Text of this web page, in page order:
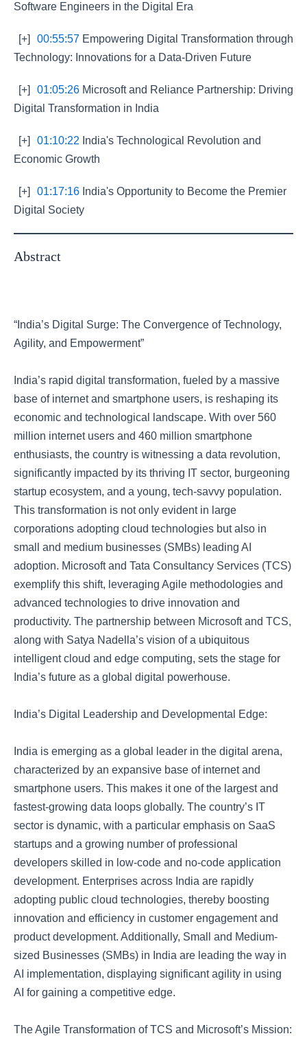
Software Engineers in the Digital Era
[+] 00:55:57 Empowering Digital Transformation through
Technology: Innovations for a Data-Driven Future
[+] 01:05:26 Microsoft and Reliance Partnership: Driving
Digital Transformation in India
[+] 01:10:22 India's Technological Revolution and
Economic Growth
[+] 01:17:16 India's Opportunity to Become the Premier
Digital Society
Abstract
“India’s Digital Surge: The Convergence of Technology,
Agility, and Empowerment”
India’s rapid digital transformation, fueled by a massive
base of internet and smartphone users, is reshaping its
economic and technological landscape. With over 560
million internet users and 460 million smartphone
enthusiasts, the country is witnessing a data revolution,
significantly impacted by its thriving IT sector, burgeoning
startup ecosystem, and a young, tech-savvy population.
This transformation is not only evident in large
corporations adopting cloud technologies but also in
small and medium businesses (SMBs) leading AI
adoption. Microsoft and Tata Consultancy Services (TCS)
exemplify this shift, leveraging Agile methodologies and
advanced technologies to drive innovation and
productivity. The partnership between Microsoft and TCS,
along with Satya Nadella’s vision of a ubiquitous
intelligent cloud and edge computing, sets the stage for
India’s future as a global digital powerhouse.
India’s Digital Leadership and Developmental Edge:
India is emerging as a global leader in the digital arena,
characterized by an expansive base of internet and
smartphone users. This makes it one of the largest and
fastest-growing data loops globally. The country’s IT
sector is dynamic, with a particular emphasis on SaaS
startups and a growing number of professional
developers skilled in low-code and no-code application
development. Enterprises across India are rapidly
adopting public cloud technologies, thereby boosting
innovation and efficiency in customer engagement and
product development. Additionally, Small and Medium-
sized Businesses (SMBs) in India are leading the way in
AI implementation, displaying significant agility in using
AI for gaining a competitive edge.
The Agile Transformation of TCS and Microsoft’s Mission: